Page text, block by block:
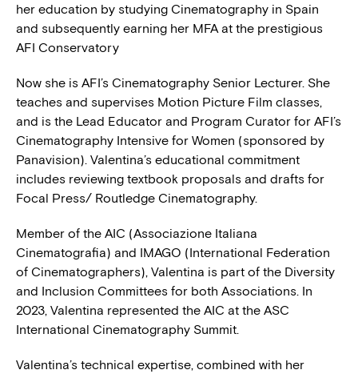
her education by studying Cinematography in Spain
and subsequently earning her MFA at the prestigious
AFI Conservatory
Now she is AFI’s Cinematography Senior Lecturer. She
teaches and supervises Motion Picture Film classes,
and is the Lead Educator and Program Curator for AFI’s
Cinematography Intensive for Women (sponsored by
Panavision). Valentina’s educational commitment
includes reviewing textbook proposals and drafts for
Focal Press/ Routledge Cinematography.
Member of the AIC (Associazione Italiana
Cinematografia) and IMAGO (International Federation
of Cinematographers), Valentina is part of the Diversity
and Inclusion Committees for both Associations. In
2023, Valentina represented the AIC at the ASC
International Cinematography Summit.
Valentina’s technical expertise, combined with her